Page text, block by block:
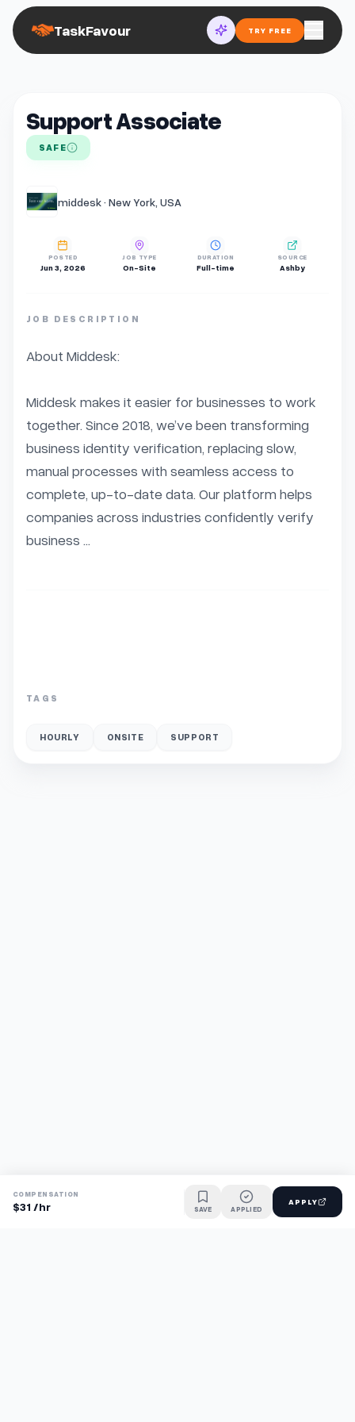
TaskFavour TRY FREE
Support Associate
SAFE
middesk · New York, USA
POSTED
Jun 3, 2026
JOB TYPE
On-Site
DURATION
Full-time
SOURCE
Ashby
JOB DESCRIPTION
About Middesk:
Middesk makes it easier for businesses to work
together. Since 2018, we’ve been transforming
business identity verification, replacing slow,
manual processes with seamless access to
complete, up-to-date data. Our platform helps
companies across industries confidently verify
business ...
TAGS
HOURLY ONSITE SUPPORT
COMPENSATION
$31 /hr SAVE APPLIED
APPLY